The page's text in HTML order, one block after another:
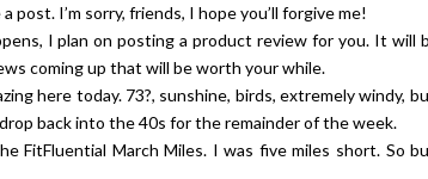
post. I’m sorry, friends, I hope you’ll forgive me!
I plan on posting a product review for you. It will
coming up that will be worth your while.
here today. 73?, sunshine, birds, extremely windy,
back into the 40s for the remainder of the week.
FitFluential March Miles. I was five miles short. So